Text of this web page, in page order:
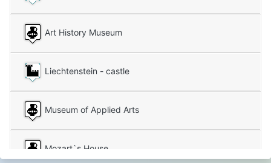
Art History Museum
Liechtenstein - castle
Museum of Applied Arts
Mozart`s House